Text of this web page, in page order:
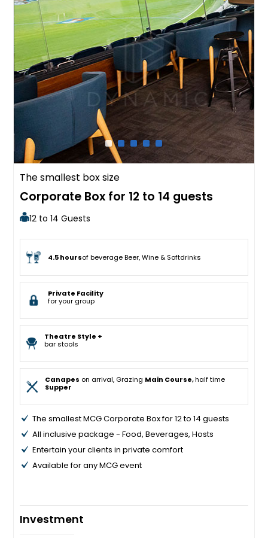
The smallest box size
Corporate Box for 12 to 14 guests
12 to 14 Guests
4.5 hoursof beverage Beer, Wine & Softdrinks
Private Facility
for your group
Theatre Style +
bar stools
Canapes on arrival, Grazing Main Course,half time
Supper
The smallest MCG Corporate Box for 12 to 14 guests
All inclusive package - Food, Beverages, Hosts
Entertain your clients in private comfort
Available for any MCG event
Investment